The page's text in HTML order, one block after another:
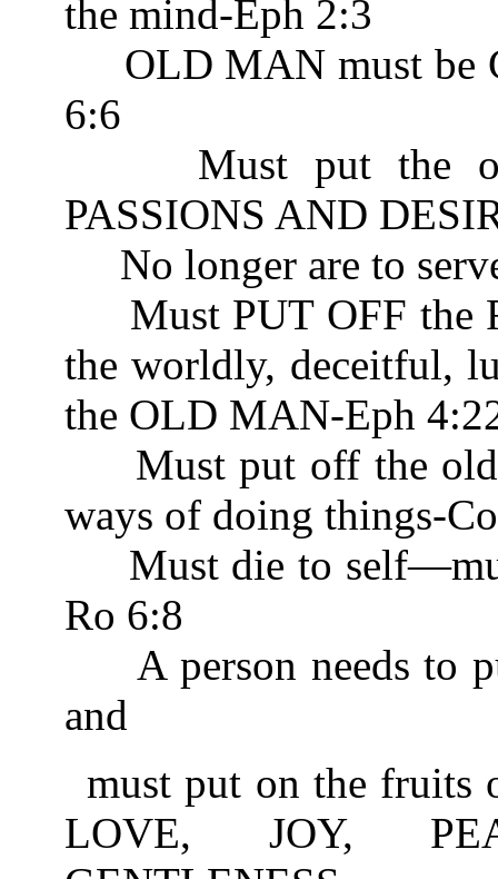
the mind-Eph 2:3
OLD MAN must be
6:6
Must put the old
PASSIONS AND
No longer are to
Must PUT OFF the
the worldly, deceitful,
the OLD MAN-Eph
Must put off the old
ways of doing things-
Must die to
Ro 6:8
A person needs to
and
must put on the
LOVE, JOY,